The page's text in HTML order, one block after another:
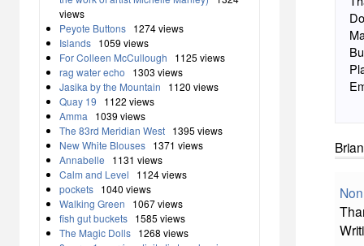
views
Peyote Buttons 1274 views
Islands 1059 views
For Colleen McCullough
1125 views
rag water echo
1303 views
Jasika by the Mountain
1120 views
Quay 19
1122 views
Amma
1039 views
The 83rd Meridian West 1395 views
New White Blouses 1371 views
Annabelle
1131 views
Calm and Level
1124 views
pockets 1040 views
Walking Green
1067 views
fish gut buckets 1585 views
The Magic Dolls 1268 views
Dos